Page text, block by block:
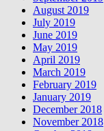
August 2019
July 2019
June 2019
May 2019
April 2019
March 2019
February 2019
January 2019
December 2018
November 2018